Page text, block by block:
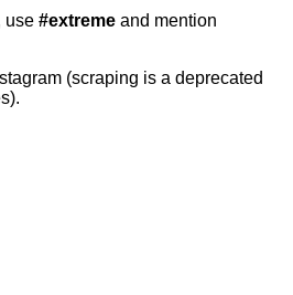
use #extreme and mention
(scraping is a deprecated